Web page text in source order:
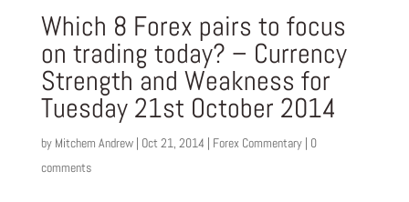
Which 8 Forex pairs to focus
on trading today? – Currency
Strength and Weakness for
Tuesday 21st October 2014
by Mitchem Andrew| Oct 21, 2014 | Forex Commentary| 0
comments